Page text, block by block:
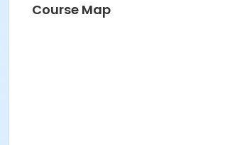
Course Map